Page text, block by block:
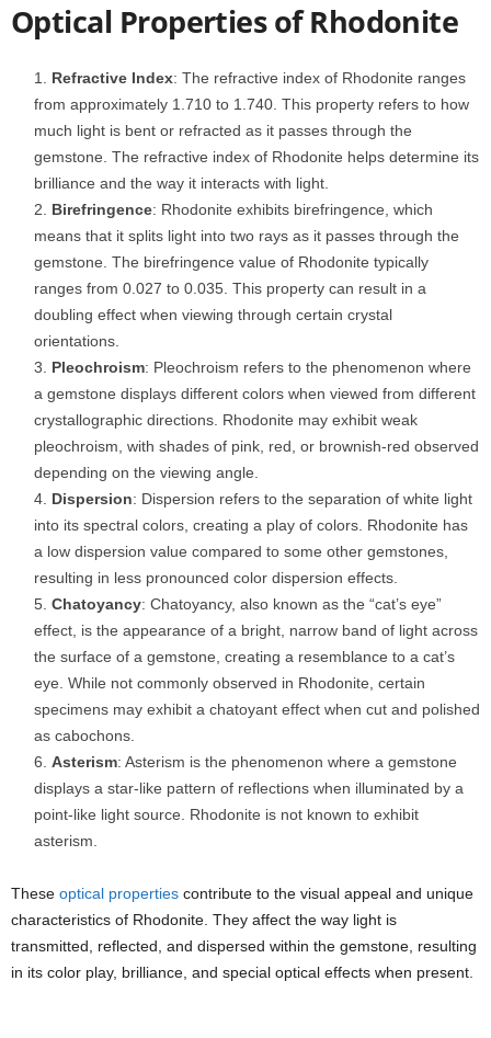
Optical Properties of Rhodonite
Refractive Index: The refractive index of Rhodonite ranges
from approximately 1.710 to 1.740. This property refers to how
much light is bent or refracted as it passes through the
gemstone. The refractive index of Rhodonite helps determine its
brilliance and the way it interacts with light.
Birefringence: Rhodonite exhibits birefringence, which
means that it splits light into two rays as it passes through the
gemstone. The birefringence value of Rhodonite typically
ranges from 0.027 to 0.035. This property can result in a
doubling effect when viewing through certain crystal
orientations.
Pleochroism: Pleochroism refers to the phenomenon where
a gemstone displays different colors when viewed from different
crystallographic directions. Rhodonite may exhibit weak
pleochroism, with shades of pink, red, or brownish-red observed
depending on the viewing angle.
Dispersion: Dispersion refers to the separation of white light
into its spectral colors, creating a play of colors. Rhodonite has
a low dispersion value compared to some other gemstones,
resulting in less pronounced color dispersion effects.
Chatoyancy: Chatoyancy, also known as the “cat’s eye”
effect, is the appearance of a bright, narrow band of light across
the surface of a gemstone, creating a resemblance to a cat’s
eye. While not commonly observed in Rhodonite, certain
specimens may exhibit a chatoyant effect when cut and polished
as cabochons.
Asterism: Asterism is the phenomenon where a gemstone
displays a star-like pattern of reflections when illuminated by a
point-like light source. Rhodonite is not known to exhibit
asterism.
These optical properties contribute to the visual appeal and unique
characteristics of Rhodonite. They affect the way light is
transmitted, reflected, and dispersed within the gemstone, resulting
in its color play, brilliance, and special optical effects when present.